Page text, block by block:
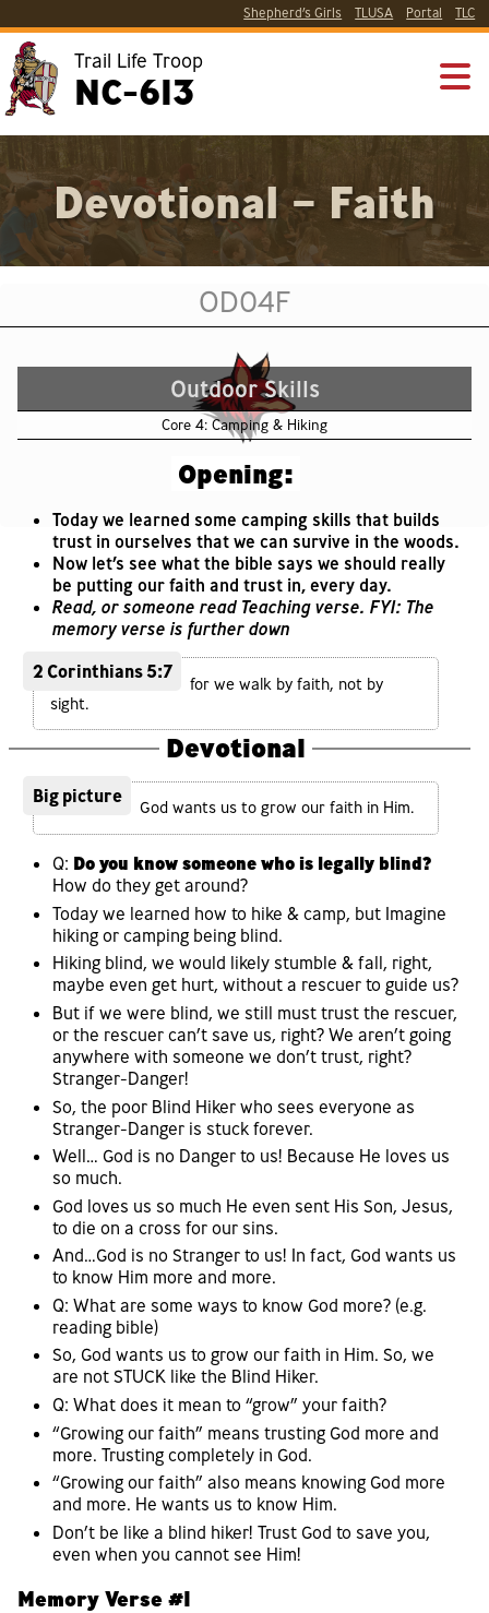
Shepherd’s Girls TLUSA Portal TLC
Trail Life Troop
NC-613
Devotional – Faith
OD04F
Outdoor Skills
Core 4: Camping & Hiking
Opening:
Today we learned some camping skills that builds
trust in ourselves that we can survive in the woods.
Now let’s see what the bible says we should really
be putting our faith and trust in, every day.
Read, or someone read Teaching verse. FYI: The
memory verse is further down
2 Corinthians 5:7
for we walk by faith, not by
sight.
Devotional
Big picture
God wants us to grow our faith in Him.
Q: Do you know someone who is legally blind?
How do they get around?
Today we learned how to hike & camp, but Imagine
hiking or camping being blind.
Hiking blind, we would likely stumble & fall, right,
maybe even get hurt, without a rescuer to guide us?
But if we were blind, we still must trust the rescuer,
or the rescuer can’t save us, right? We aren’t going
anywhere with someone we don’t trust, right?
Stranger-Danger!
So, the poor Blind Hiker who sees everyone as
Stranger-Danger is stuck forever.
Well… God is no Danger to us! Because He loves us
so much.
God loves us so much He even sent His Son, Jesus,
to die on a cross for our sins.
And…God is no Stranger to us! In fact, God wants us
to know Him more and more.
Q: What are some ways to know God more? (e.g.
reading bible)
So, God wants us to grow our faith in Him. So, we
are not STUCK like the Blind Hiker.
Q: What does it mean to “grow” your faith?
“Growing our faith” means trusting God more and
more. Trusting completely in God.
“Growing our faith” also means knowing God more
and more. He wants us to know Him.
Don’t be like a blind hiker! Trust God to save you,
even when you cannot see Him!
Memory Verse #1